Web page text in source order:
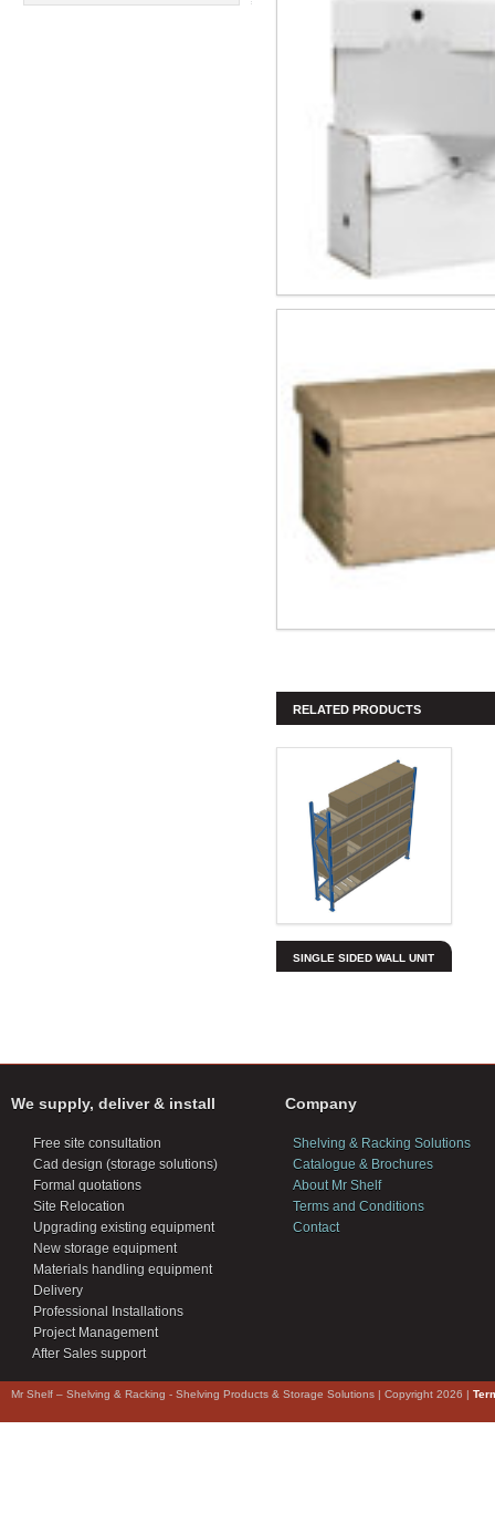
RELATED PRODUCTS
SINGLE SIDED WALL UNIT
We supply, deliver & install
Free site consultation
Cad design (storage solutions)
Formal quotations
Site Relocation
Upgrading existing equipment
New storage equipment
Materials handling equipment
Delivery
Professional Installations
Project Management
After Sales support
Company
Shelving & Racking Solutions
Catalogue & Brochures
About Mr Shelf
Terms and Conditions
Contact
Mr Shelf – Shelving & Racking - Shelving Products & Storage Solutions | Copyright 2026 |